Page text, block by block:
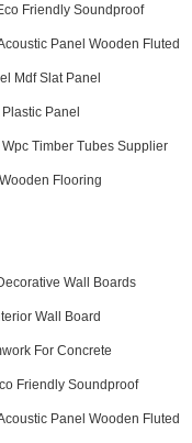
Friendly Soundproof
Panel Wooden Fluted
Mdf Slat Panel
Panel
Timber Tubes Supplier
Flooring
Wall Boards
Wall Board
For Concrete
Friendly Soundproof
Panel Wooden Fluted